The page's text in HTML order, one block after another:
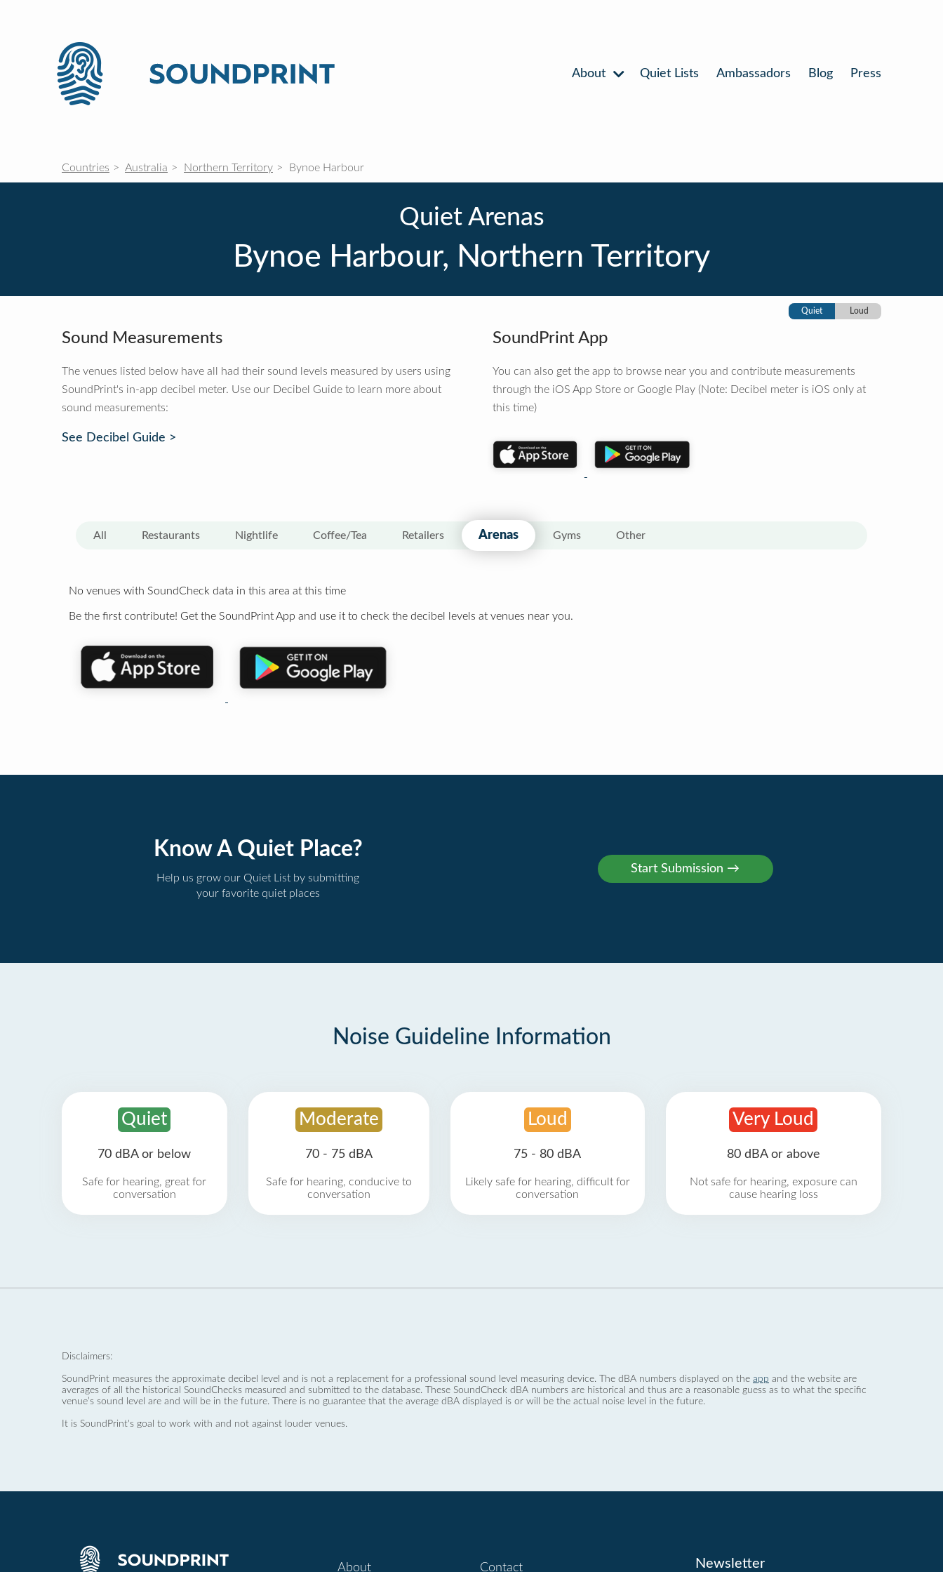
About Quiet Lists Ambassadors Blog Press
Countries Australia Northern Territory Bynoe Harbour
Quiet Arenas
Bynoe Harbour, Northern Territory
Quiet Loud
Sound Measurements
The venues listed below have all had their sound levels measured by users using
SoundPrint's in-app decibel meter. Use our Decibel Guide to learn more about
sound measurements:
See Decibel Guide >
SoundPrint App
You can also get the app to browse near you and contribute measurements
through the iOS App Store or Google Play (Note: Decibel meter is iOS only at
this time)
All Restaurants Nightlife Coffee/Tea Retailers Arenas Gyms Other
No venues with SoundCheck data in this area at this time
Be the first contribute! Get the SoundPrint App and use it to check the decibel levels at venues near you.
Know A Quiet Place?
Help us grow our Quiet List by submitting
your favorite quiet places
Noise Guideline Information
Quiet
70 dBA or below
Safe for hearing, great for
conversation
Moderate
70 - 75 dBA
Safe for hearing, conducive to
conversation
Loud
75 - 80 dBA
Likely safe for hearing, difficult for
conversation
Very Loud
80 dBA or above
Not safe for hearing, exposure can
cause hearing loss
Disclaimers:
SoundPrint measures the approximate decibel level and is not a replacement for a professional sound level measuring device. The dBA numbers displayed on the app and the website are
averages of all the historical SoundChecks measured and submitted to the database. These SoundCheck dBA numbers are historical and thus are a reasonable guess as to what the specific
venue’s sound level are and will be in the future. There is no guarantee that the average dBA displayed is or will be the actual noise level in the future.
It is SoundPrint's goal to work with and not against louder venues.
About Contact Newsletter